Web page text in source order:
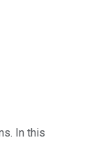
In this